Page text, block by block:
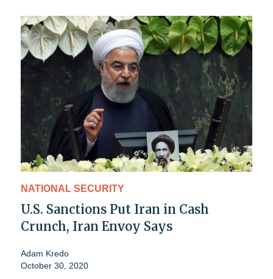
NATIONAL SECURITY
U.S. Sanctions Put Iran in Cash
Crunch, Iran Envoy Says
Adam Kredo
October 30, 2020